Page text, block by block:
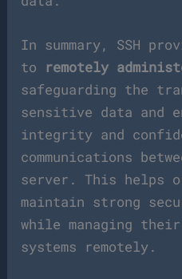
In summary, SSH
to
remotely
safeguarding the
sensitive data and
integrity and
communications
server. This helps
maintain strong
while managing
systems remotely.